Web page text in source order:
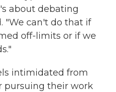
about debating
"We can't do that if
off-limits or if we
intimidated from
pursuing their work